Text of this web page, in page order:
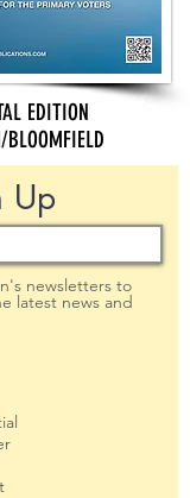
EDITION
Up
newsletters to
latest news and